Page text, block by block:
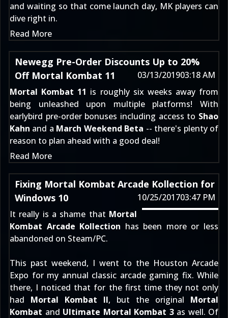
and waiting so that come launch day, MK players can
dive right in.
Read More
Newegg Pre-Order Discounts Up to 20%
Off Mortal Kombat 11
03/13/201903:18 AM
Mortal Kombat 11 is roughly six weeks away from
being unleashed upon multiple platforms! With
earlybird pre-order bonuses including access to Shao
Kahn and a March Weekend Beta -- there's plenty of
reason to plan ahead with a good deal!
Read More
Fixing Mortal Kombat Arcade Kollection for
Windows 10
10/25/201703:47 PM
It really is a shame that Mortal
Kombat Arcade Kollection has been more or less
abandoned on Steam/PC.
This past weekend, I went to the Houston Arcade
Expo for my annual classic arcade gaming fix. While
there, I noticed that for the first time they not only
had Mortal Kombat II, but the original Mortal
Kombat and Ultimate Mortal Kombat 3as well. Of